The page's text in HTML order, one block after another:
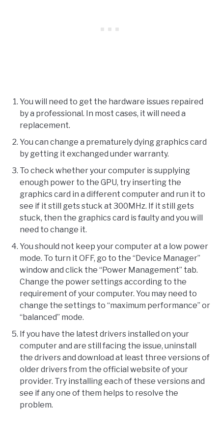
You will need to get the hardware issues repaired
by a professional. In most cases, it will need a
replacement.
You can change a prematurely dying graphics card
by getting it exchanged under warranty.
To check whether your computer is supplying
enough power to the GPU, try inserting the
graphics card in a different computer and run it to
see if it still gets stuck at 300MHz. If it still gets
stuck, then the graphics card is faulty and you will
need to change it.
You should not keep your computer at a low power
mode. To turn it OFF, go to the “Device Manager”
window and click the “Power Management” tab.
Change the power settings according to the
requirement of your computer. You may need to
change the settings to “maximum performance” or
“balanced” mode.
If you have the latest drivers installed on your
computer and are still facing the issue, uninstall
the drivers and download at least three versions of
older drivers from the official website of your
provider. Try installing each of these versions and
see if any one of them helps to resolve the
problem.